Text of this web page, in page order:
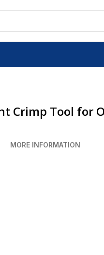
Crimp Tool for
MORE INFORMATION